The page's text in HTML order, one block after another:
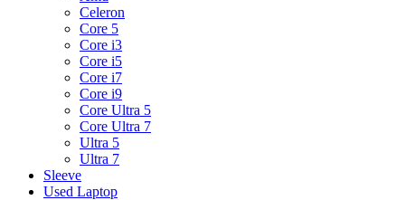
Celeron
Core 5
Core i3
Core i5
Core i7
Core i9
Core Ultra 5
Core Ultra 7
Ultra 5
Ultra 7
Sleeve
Used Laptop